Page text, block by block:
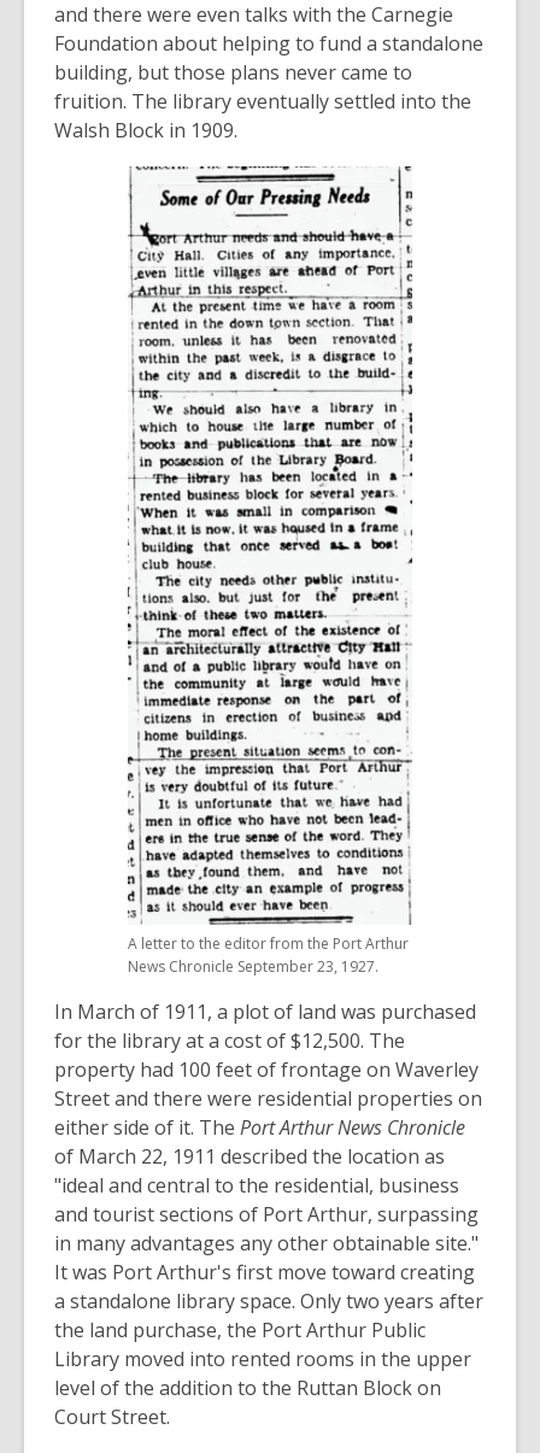
and there were even talks with the Carnegie
Foundation about helping to fund a standalone
building, but those plans never came to
fruition. The library eventually settled into the
Walsh Block in 1909.
A letter to the editor from the Port Arthur
News Chronicle September 23, 1927.
In March of 1911, a plot of land was purchased
for the library at a cost of $12,500. The
property had 100 feet of frontage on Waverley
Street and there were residential properties on
either side of it. The Port Arthur News Chronicle
of March 22, 1911 described the location as
"ideal and central to the residential, business
and tourist sections of Port Arthur, surpassing
in many advantages any other obtainable site."
It was Port Arthur's first move toward creating
a standalone library space. Only two years after
the land purchase, the Port Arthur Public
Library moved into rented rooms in the upper
level of the addition to the Ruttan Block on
Court Street.